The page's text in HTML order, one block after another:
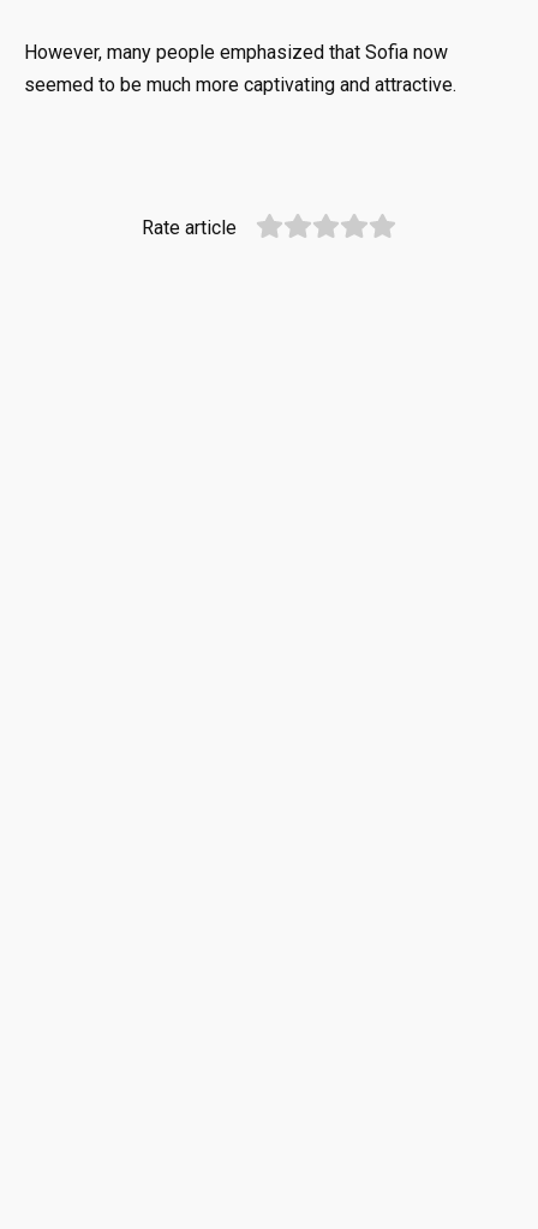
However, many people emphasized that Sofia now
seemed to be much more captivating and attractive.
Rate article